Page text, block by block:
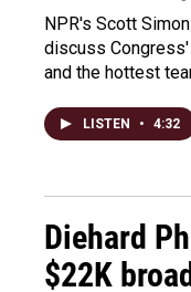
NPR's Scott
discuss
and the hottest
LISTEN • 4:32
Diehard
$22K